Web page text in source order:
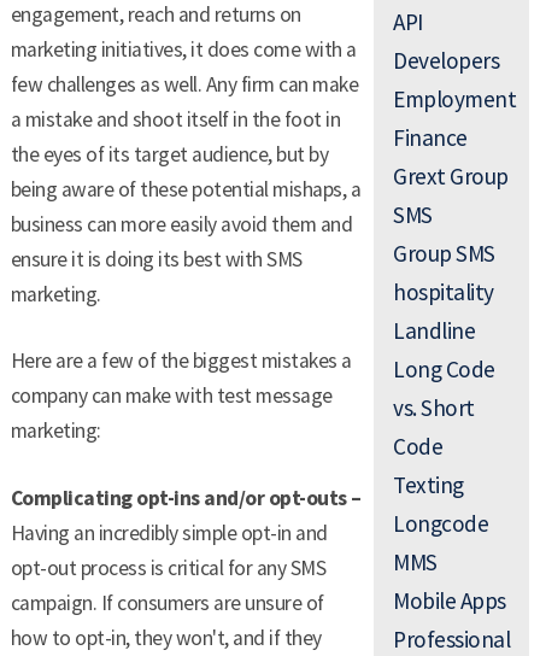
engagement, reach and returns on
marketing initiatives, it does come with a
few challenges as well. Any firm can make
a mistake and shoot itself in the foot in
the eyes of its target audience, but by
being aware of these potential mishaps, a
business can more easily avoid them and
ensure it is doing its best with SMS
marketing.
Here are a few of the biggest mistakes a
company can make with test message
marketing:
Complicating opt-ins and/or opt-outs –
Having an incredibly simple opt-in and
opt-out process is critical for any SMS
campaign. If consumers are unsure of
how to opt-in, they won't, and if they
API
Developers
Employment
Finance
Grext Group
SMS
Group SMS
hospitality
Landline
Long Code
vs. Short
Code
Texting
Longcode
MMS
Mobile Apps
Professional